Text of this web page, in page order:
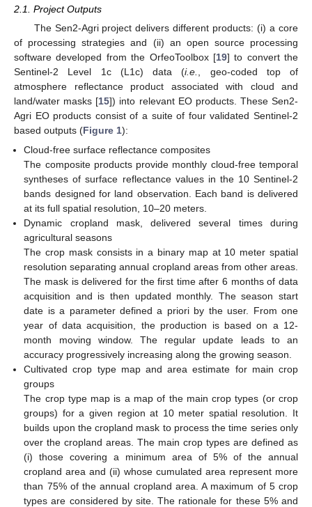
2.1. Project Outputs
The Sen2-Agri project delivers different products: (i) a core
of processing strategies and (ii) an open source processing
software developed from the OrfeoToolbox [19] to convert the
Sentinel-2 Level 1c (L1c) data (i.e.
, geo-coded top of
atmosphere reflectance product associated with cloud and
land/water masks [15]) into relevant EO products. These Sen2-
Agri EO products consist of a suite of four validated Sentinel-2
based outputs (Figure 1):
Cloud-free surface reflectance composites
The composite products provide monthly cloud-free temporal
syntheses of surface reflectance values in the 10 Sentinel-2
bands designed for land observation. Each band is delivered
at its full spatial resolution, 10–20 meters.
Dynamic cropland mask, delivered several times during
agricultural seasons
The crop mask consists in a binary map at 10 meter spatial
resolution separating annual cropland areas from other areas.
The mask is delivered for the first time after 6 months of data
acquisition and is then updated monthly. The season start
date is a parameter defined a priori by the user. From one
year of data acquisition, the production is based on a 12-
month moving window. The regular update leads to an
accuracy progressively increasing along the growing season.
Cultivated crop type map and area estimate for main crop
groups
The crop type map is a map of the main crop types (or crop
groups) for a given region at 10 meter spatial resolution. It
builds upon the cropland mask to process the time series only
over the cropland areas. The main crop types are defined as
(i) those covering a minimum area of 5% of the annual
cropland area and (ii) whose cumulated area represent more
than 75% of the annual cropland area. A maximum of 5 crop
types are considered by site. The rationale for these 5% and